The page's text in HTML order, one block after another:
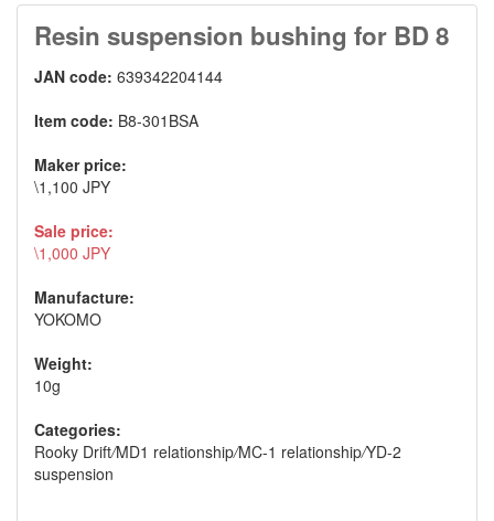
Resin suspension bushing for BD 8
JAN code: 639342204144
Item code: B8-301BSA
Maker price:
\1,100 JPY
Sale price:
\1,000 JPY
Manufacture:
YOKOMO
Weight:
10g
Categories:
Rooky Drift/MD1 relationship/MC-1 relationship/YD-2
suspension